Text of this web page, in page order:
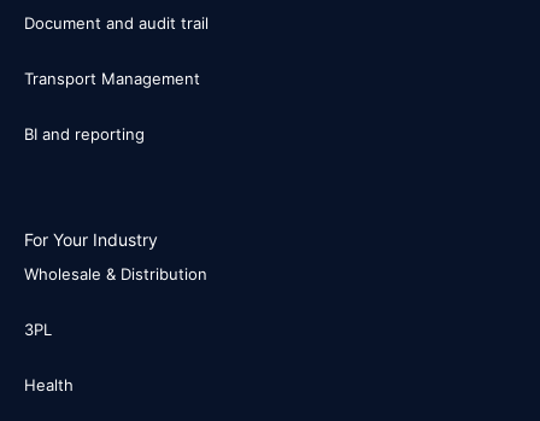
Document and audit trail
Transport Management
BI and reporting
For Your Industry
Wholesale & Distribution
3PL
Health